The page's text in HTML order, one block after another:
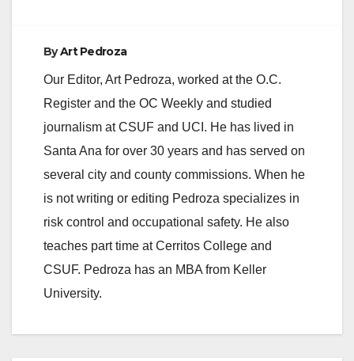
o
ByArt Pedroza
Our Editor, Art Pedroza, worked at the O.C.
Register and the OC Weekly and studied
journalism at CSUF and UCI. He has lived in
Santa Ana for over 30 years and has served on
several city and county commissions. When he
is not writing or editing Pedroza specializes in
risk control and occupational safety. He also
teaches part time at Cerritos College and
CSUF. Pedroza has an MBA from Keller
University.